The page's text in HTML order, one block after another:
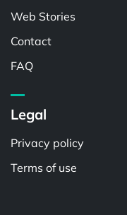
Web Stories
Contact
FAQ
Legal
Privacy policy
Terms of use